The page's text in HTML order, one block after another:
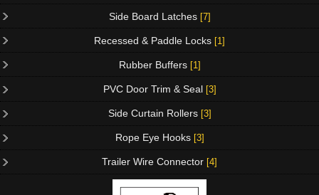
Side Board Latches [7]
Recessed & Paddle Locks [1]
Rubber Buffers [1]
PVC Door Trim & Seal [3]
Side Curtain Rollers [3]
Rope Eye Hooks [3]
Trailer Wire Connector [4]